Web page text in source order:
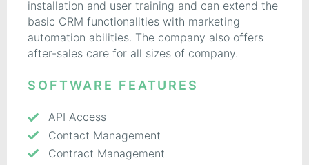
installation and user training and can extend the
basic CRM functionalities with marketing
automation abilities. The company also offers
after-sales care for all sizes of company.
SOFTWARE FEATURES
API Access
Contact Management
Contract Management